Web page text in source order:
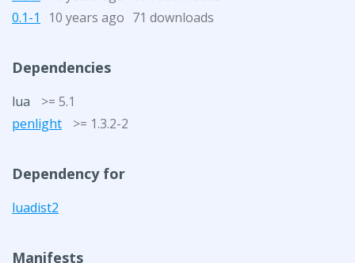
0.1-1
10 years ago 71 downloads
Dependencies
lua
>= 5.1
penlight
>= 1.3.2-2
Dependency for
luadist2
Manifests